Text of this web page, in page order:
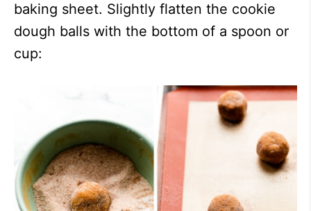
baking sheet. Slightly flatten the cookie
dough balls with the bottom of a spoon or
cup: